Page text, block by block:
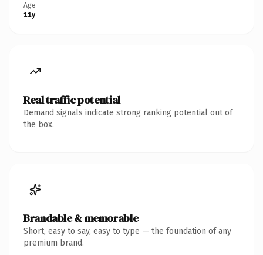
Age
11y
Real traffic potential
Demand signals indicate strong ranking potential out of
the box.
Brandable & memorable
Short, easy to say, easy to type — the foundation of any
premium brand.